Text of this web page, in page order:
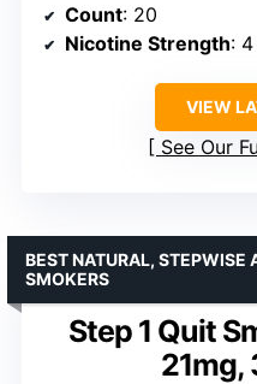
Count: 20
Nicotine Strength:
VIEW
See Our
Step 1 Quit
21mg,
BEST NATURAL, STEPWISE
SMOKERS